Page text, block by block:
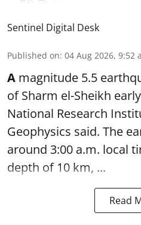
Sentinel Digital Desk
Published on: 04 Aug 2026, 9:52
A magnitude 5.5
of Sharm el-Sheikh
National Research
Geophysics said. The
around 3:00 a.m. local
depth of 10 km, ...
Read